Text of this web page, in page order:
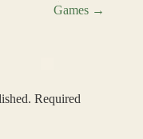
Games →
Required